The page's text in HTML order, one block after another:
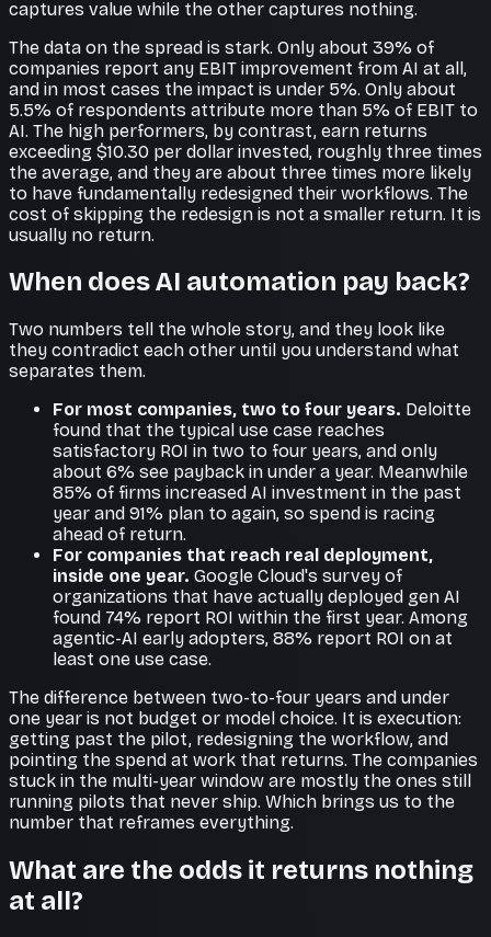
captures value while the other captures nothing.
The data on the spread is stark. Only about 39% of
companies report any EBIT improvement from AI at all,
and in most cases the impact is under 5%. Only about
5.5% of respondents attribute more than 5% of EBIT to
AI. The high performers, by contrast, earn returns
exceeding $10.30 per dollar invested, roughly three times
the average, and they are about three times more likely
to have fundamentally redesigned their workflows. The
cost of skipping the redesign is not a smaller return. It is
usually no return.
When does AI automation pay back?
Two numbers tell the whole story, and they look like
they contradict each other until you understand what
separates them.
For most companies, two to four years. Deloitte
found that the typical use case reaches
satisfactory ROI in two to four years, and only
about 6% see payback in under a year. Meanwhile
85% of firms increased AI investment in the past
year and 91% plan to again, so spend is racing
ahead of return.
For companies that reach real deployment,
inside one year. Google Cloud's survey of
organizations that have actually deployed gen AI
found 74% report ROI within the first year. Among
agentic-AI early adopters, 88% report ROI on at
least one use case.
The difference between two-to-four years and under
one year is not budget or model choice. It is execution:
getting past the pilot, redesigning the workflow, and
pointing the spend at work that returns. The companies
stuck in the multi-year window are mostly the ones still
running pilots that never ship. Which brings us to the
number that reframes everything.
What are the odds it returns nothing
at all?